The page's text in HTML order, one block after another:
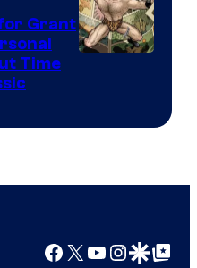
of
Marvel
Comics
for Grant
Time
Facebook
X YouTube
GoogleGoogle Top